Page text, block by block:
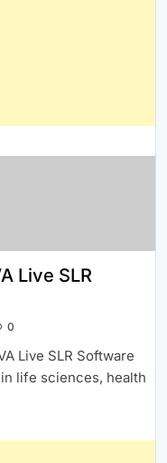
Live SLR
0
Live SLR Software
life sciences, health